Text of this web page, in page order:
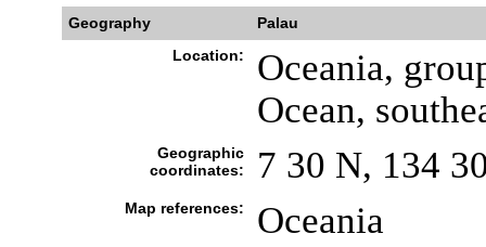
Geography
Palau
Location:
Oceania,
Ocean,
Geographic
coordinates:
7 30 N, 134
Map references: Oceania